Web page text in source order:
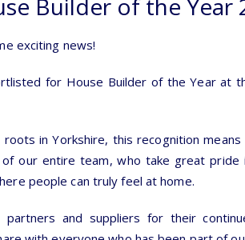
for
Builder
the
Year
Builder of the Year
exciting news!
for House Builder of the Year at
in Yorkshire, this recognition
our entire team, who take great pride
people can truly feel at home.
partners and suppliers for their